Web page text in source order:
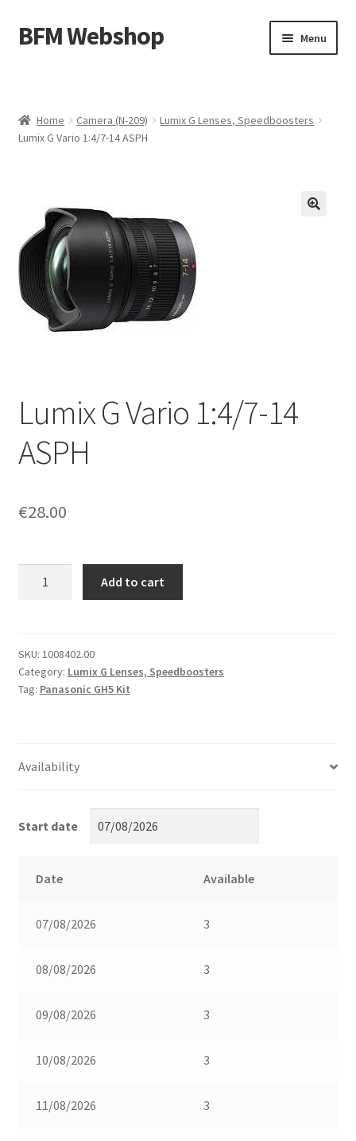
Skip
to
Skip
to
BFM Webshop Menu
Lighting Storage (V-104)
Expand
Home Camera (N-209)
Lumix G Lenses, Speedboosters
Lumix G Vario 1:4/7-14 ASPH
Lumix G Vario 1:4/7-14
ASPH
€28.00
14
ASPH
quantity
Add to cart
SKU: 1008402.00
Category: Lumix G Lenses, Speedboosters
Tag: Panasonic GH5 Kit
Availability
Start date
Date Available
07/08/2026 3
08/08/2026 3
09/08/2026 3
10/08/2026 3
11/08/2026 3